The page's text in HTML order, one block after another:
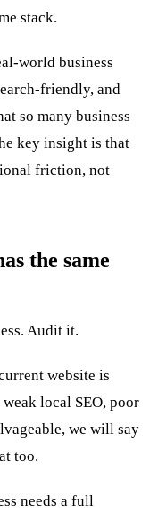
stack.
world business
friendly, and
so many business
key insight is that
friction, not
the same
Audit it.
website is
local SEO, poor
we will say
too.
needs a full